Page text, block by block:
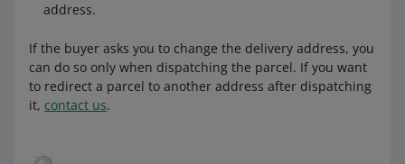
address.
If the buyer asks you to change the delivery address, you
can do so only when dispatching the parcel. If you want
to redirect a parcel to another address after dispatching
it, contact us.